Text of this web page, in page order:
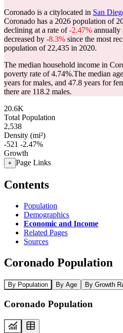
Coronado is a citylocated in San
Coronado has a 2026 population of
declining at a rate of-2.47% annually
decreased by -8.3% since the most
population of 22,435 in 2020.
The median household income in
poverty rate of 4.74%.The median
years for males, and 47.8 years for
there are 118.2 males.
20.6K
Total Population
2,538
Density (mi²)
-521 -2.47%
Growth
+ Page Links
Contents
Population
Demographics
Economic and Income
Related Pages
Sources
Coronado Population
By Population By Age By Growth
Coronado Population